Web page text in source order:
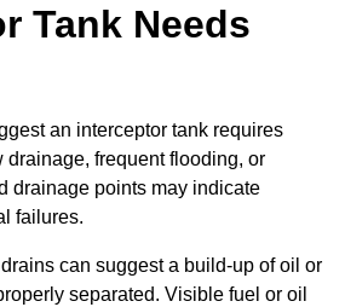
Tank Needs
an interceptor tank requires
drainage, frequent flooding, or
drainage points may indicate
failures.
can suggest a build-up of oil or
separated. Visible fuel or oil